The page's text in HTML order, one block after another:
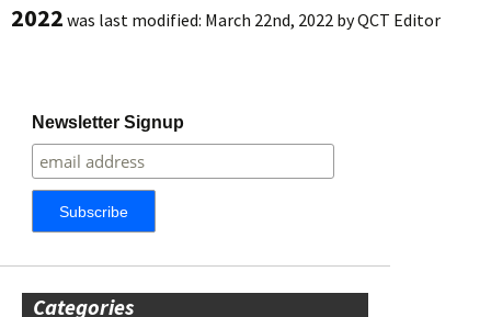
2022 was last modified: March 22nd, 2022 byQCT Editor
Newsletter Signup
Categories